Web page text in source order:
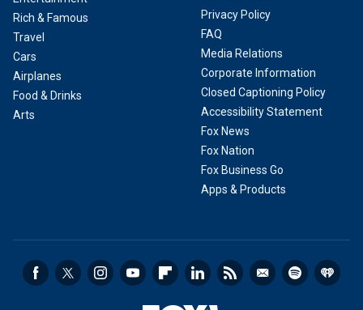
Rich & Famous
Travel
Cars
Airplanes
Food & Drinks
Arts
Privacy Policy
FAQ
Media Relations
Corporate Information
Closed Captioning Policy
Accessibility Statement
Fox News
Fox Nation
Fox Business Go
Apps & Products